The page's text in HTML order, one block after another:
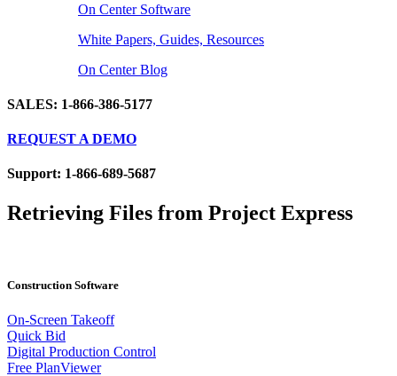
On Center Software
White Papers, Guides, Resources
On Center Blog
SALES: 1-866-386-5177
REQUEST A DEMO
Support: 1-866-689-5687
Retrieving Files from Project Express
Construction Software
On-Screen Takeoff
Quick Bid
Digital Production Control
Free PlanViewer